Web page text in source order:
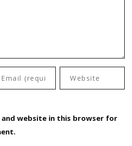
and website in this browser for